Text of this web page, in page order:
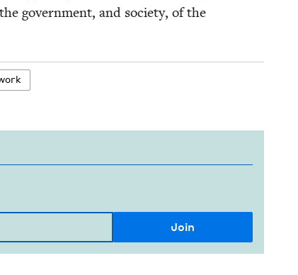
gov­ern­ment, and soci­ety, of the